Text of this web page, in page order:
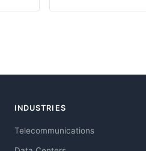
INDUSTRIES
Telecommunications